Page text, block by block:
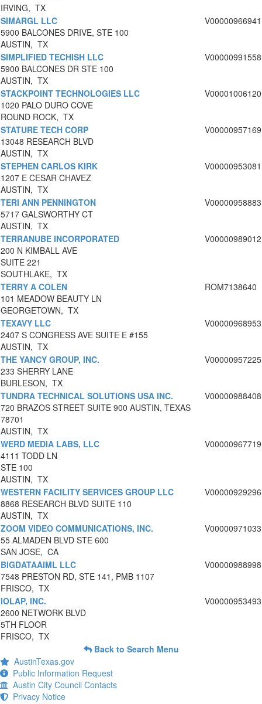
IRVING, TX
SIMARGL LLC
5900 BALCONES DRIVE, STE 100
AUSTIN, TX
V00000966941
SIMPLIFIED TECHISH LLC
5900 BALCONES DR STE 100
AUSTIN, TX
V00000991558
STACKPOINT TECHNOLOGIES LLC
1020 PALO DURO COVE
ROUND ROCK, TX
V00001006120
STATURE TECH CORP
13048 RESEARCH BLVD
AUSTIN, TX
V00000957169
STEPHEN CARLOS KIRK
1207 E CESAR CHAVEZ
AUSTIN, TX
V00000953081
TERI ANN PENNINGTON
5717 GALSWORTHY CT
AUSTIN, TX
V00000958883
TERRANUBE INCORPORATED
200 N KIMBALL AVE
SUITE 221
SOUTHLAKE, TX
V00000989012
TERRY A COLEN
101 MEADOW BEAUTY LN
GEORGETOWN, TX
ROM7138640
TEXAVY LLC
2407 S CONGRESS AVE SUITE E #155
AUSTIN, TX
V00000968953
THE YANCY GROUP, INC.
233 SHERRY LANE
BURLESON, TX
V00000957225
TUNDRA TECHNICAL SOLUTIONS USA INC.
720 BRAZOS STREET SUITE 900 AUSTIN, TEXAS
78701
AUSTIN, TX
V00000988408
WERD MEDIA LABS, LLC
4111 TODD LN
STE 100
AUSTIN, TX
V00000967719
WESTERN FACILITY SERVICES GROUP LLC
8868 RESEARCH BLVD SUITE 110
AUSTIN, TX
V00000929296
ZOOM VIDEO COMMUNICATIONS, INC.
55 ALMADEN BLVD STE 600
SAN JOSE, CA
V00000971033
BIGDATAAIML LLC
7548 PRESTON RD, STE 141, PMB 1107
FRISCO, TX
V00000988998
IOLAP, INC.
2600 NETWORK BLVD
5TH FLOOR
FRISCO, TX
V00000953493
Back to Search Menu
AustinTexas.gov
Public Information Request
Austin City Council Contacts
Privacy Notice